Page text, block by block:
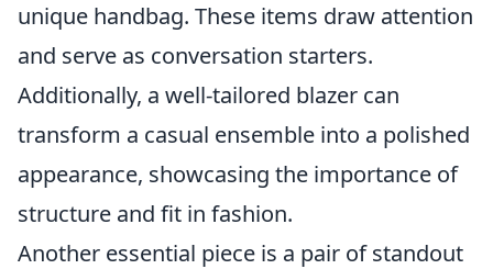
unique handbag. These items draw attention
and serve as conversation starters.
Additionally, a well-tailored blazer can
transform a casual ensemble into a polished
appearance, showcasing the importance of
structure and fit in fashion.
Another essential piece is a pair of standout